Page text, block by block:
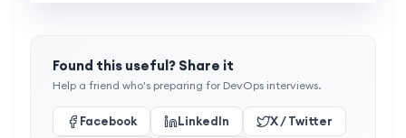
Found this useful? Share it
Help a friend who's preparing for DevOps interviews.
Facebook LinkedIn X / Twitter